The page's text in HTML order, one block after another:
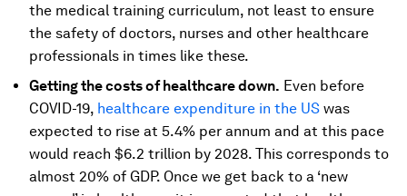
the medical training curriculum, not least to ensure
the safety of doctors, nurses and other healthcare
professionals in times like these.
Getting the costs of healthcare down. Even before
COVID-19, healthcare expenditure in the US was
expected to rise at 5.4% per annum and at this pace
would reach $6.2 trillion by 2028. This corresponds to
almost 20% of GDP. Once we get back to a ‘new